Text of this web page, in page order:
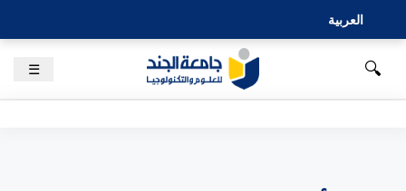
العربية
☰ 🔍